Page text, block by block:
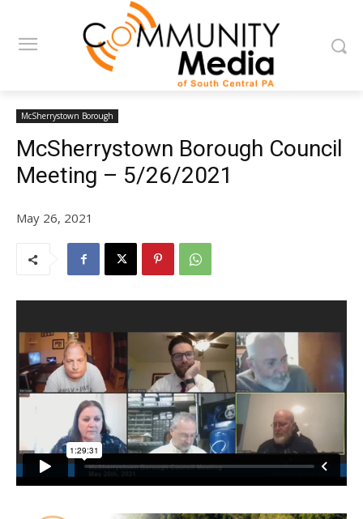
McSherrystown Borough
McSherrystown Borough Council
Meeting – 5/26/2021
May 26, 2021